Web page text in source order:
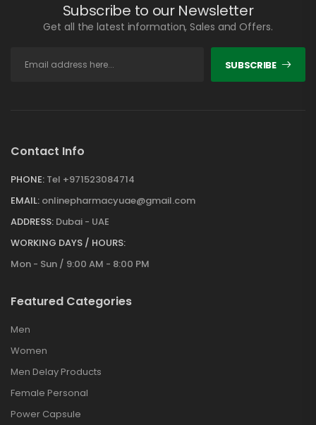
Subscribe to our Newsletter
Get all the latest information, Sales and Offers.
SUBSCRIBE
Contact Info
PHONE: Tel +971523084714
EMAIL: onlinepharmacyuae@gmail.com
ADDRESS: Dubai - UAE
WORKING DAYS / HOURS:
Mon - Sun / 9:00 AM - 8:00 PM
Featured Categories
Men
Women
Men Delay Products
Female Personal
Power Capsule